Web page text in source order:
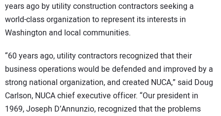
years ago by utility construction contractors seeking a
world-class organization to represent its interests in
Washington and local communities.
“60 years ago, utility contractors recognized that their
business operations would be defended and improved by a
strong national organization, and created NUCA,” said Doug
Carlson, NUCA chief executive officer. “Our president in
1969, Joseph D’Annunzio, recognized that the problems